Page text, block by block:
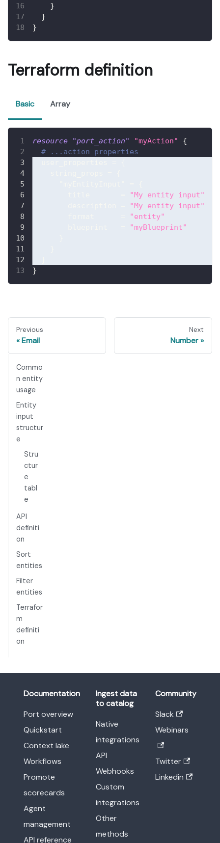
}
}
}
Terraform definition
Basic Array
resource "port_action" "myAction"
{
# ...action properties
"My entity input"
"My entity input"
"entity"
"myBlueprint"
}
Previous
Email
Next
Number
Commo
n entity
usage
Entity
input
structur
e
Stru
ctur
e
tabl
e
API
definiti
on
Sort
entities
Filter
entities
Terrafor
m
definiti
on
Documentation
Port overview
Quickstart
Context lake
Workflows
Promote
scorecards
Agent
management
API reference
Ingest data
to catalog
Native
integrations
API
Webhooks
Custom
integrations
Other
methods
Community
Slack
Webinars
Twitter
Linkedin